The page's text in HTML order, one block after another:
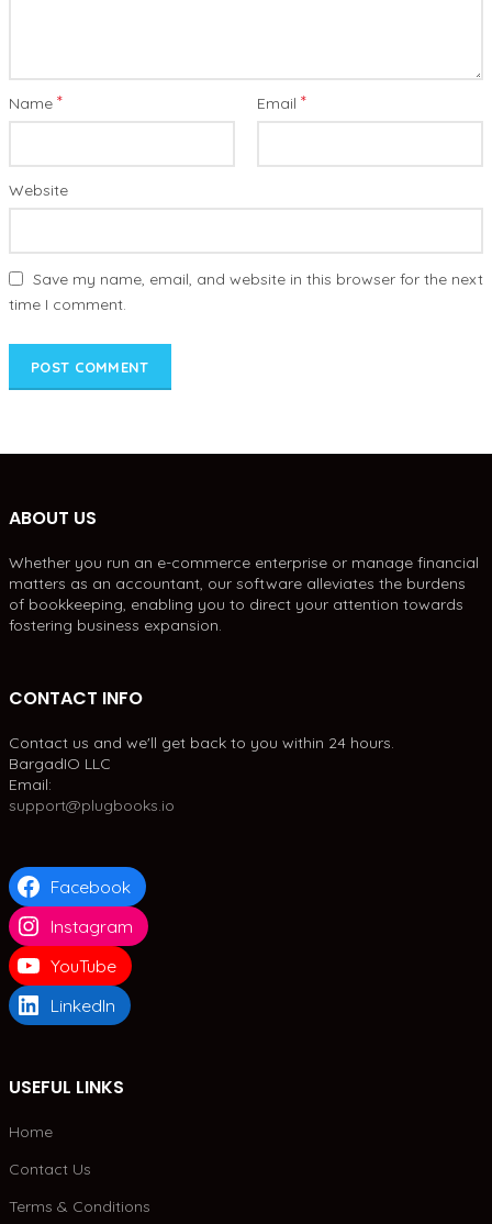
Name * Email *
Website
Save my name, email, and website in this browser for the next
time I comment.
ABOUT US
Whether you run an e-commerce enterprise or manage financial
matters as an accountant, our software alleviates the burdens
of bookkeeping, enabling you to direct your attention towards
fostering business expansion.
CONTACT INFO
Contact us and we'll get back to you within 24 hours.
BargadIO LLC
Email:
support@plugbooks.io
Facebook
Instagram
YouTube
LinkedIn
USEFUL LINKS
Home
Contact Us
Terms & Conditions